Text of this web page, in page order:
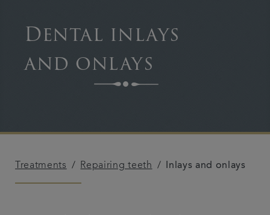
The practice & team
Treatments
Dental inlays
and onlays
Treatments Repairing teeth Inlays and onlays